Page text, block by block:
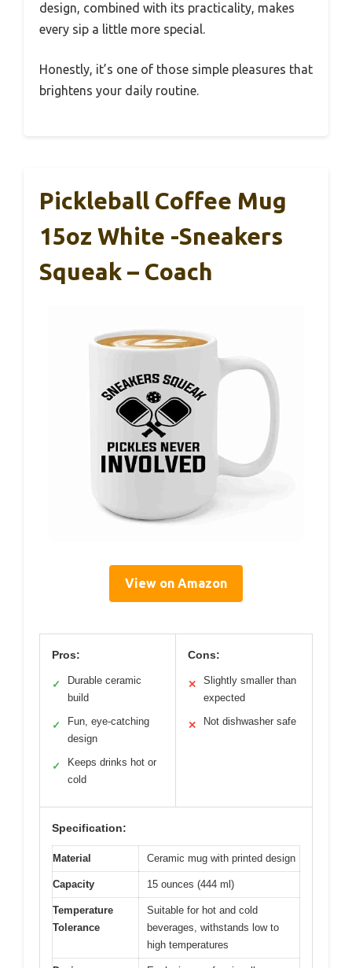
design, combined with its practicality, makes
every sip a little more special.
Honestly, it’s one of those simple pleasures that
brightens your daily routine.
Pickleball Coffee Mug
15oz White -Sneakers
Squeak – Coach
View on Amazon
Pros:
✓
Durable ceramic
build
✓
Fun, eye-catching
design
✓
Keeps drinks hot or
cold
Cons:
✕
Slightly smaller than
expected
✕ Not dishwasher safe
Specification:
Material Ceramic mug with printed design
Capacity 15 ounces (444 ml)
Temperature
Tolerance
Suitable for hot and cold
beverages, withstands low to
high temperatures